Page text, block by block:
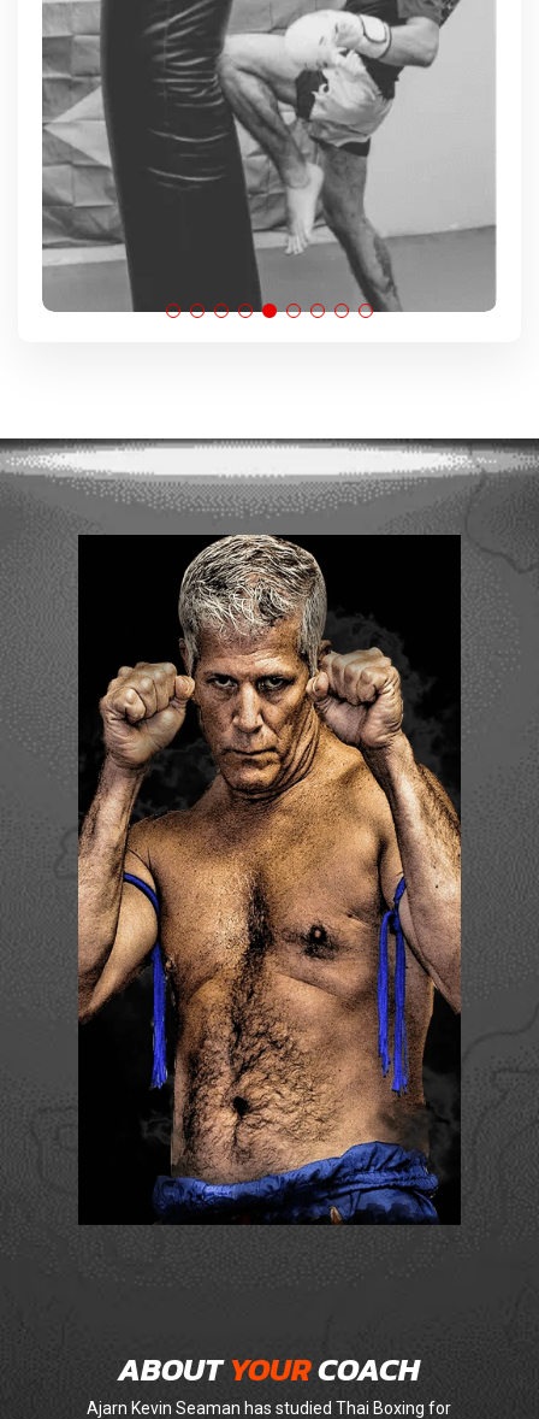
CORY LAWSON
Become a Member Now
ABOUTYOURCOACH
Ajarn Kevin Seaman has studied Thai Boxing for